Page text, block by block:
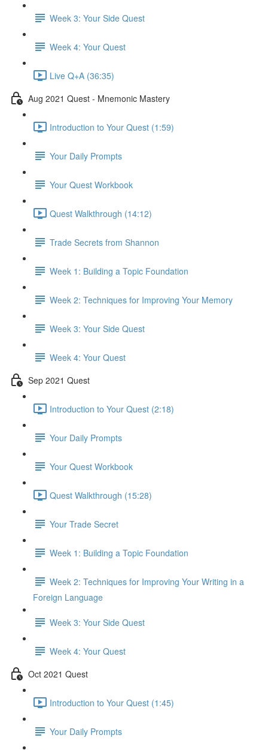
Week 3: Your Side Quest
Week 4: Your Quest
Live Q+A (36:35)
Aug 2021 Quest - Mnemonic Mastery
Introduction to Your Quest (1:59)
Your Daily Prompts
Your Quest Workbook
Quest Walkthrough (14:12)
Trade Secrets from Shannon
Week 1: Building a Topic Foundation
Week 2: Techniques for Improving Your Memory
Week 3: Your Side Quest
Week 4: Your Quest
Sep 2021 Quest
Introduction to Your Quest (2:18)
Your Daily Prompts
Your Quest Workbook
Quest Walkthrough (15:28)
Your Trade Secret
Week 1: Building a Topic Foundation
Week 2: Techniques for Improving Your Writing in a
Foreign Language
Week 3: Your Side Quest
Week 4: Your Quest
Oct 2021 Quest
Introduction to Your Quest (1:45)
Your Daily Prompts